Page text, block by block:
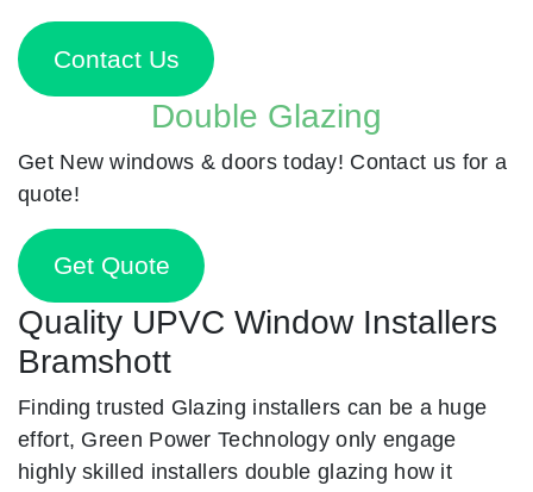
Contact Us
Double Glazing
Get New windows & doors today! Contact us for a
quote!
Get Quote
Quality UPVC Window Installers
Bramshott
Finding trusted Glazing installers can be a huge
effort, Green Power Technology only engage
highly skilled installers double glazing how it